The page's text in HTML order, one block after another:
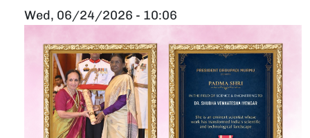
Wed, 06/24/2026 - 10:06